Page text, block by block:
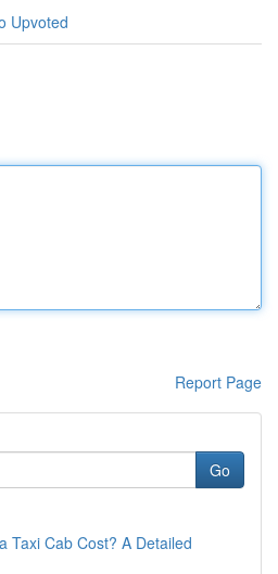
Upvoted
Report Page
Go
Taxi Cab Cost? A Detailed